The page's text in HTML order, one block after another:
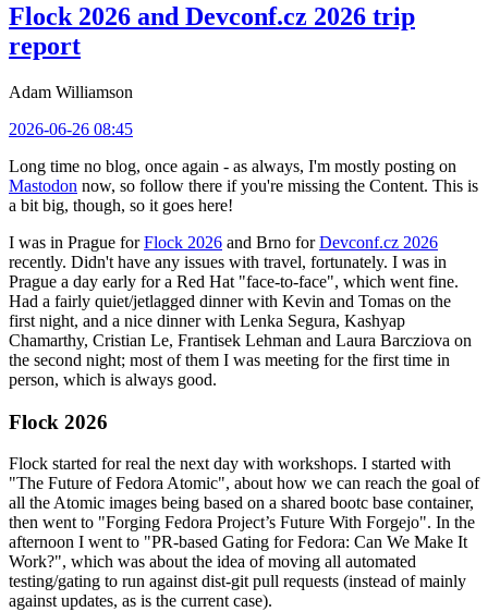
Flock 2026 and Devconf.cz 2026 trip
report
Adam Williamson
2026-06-26 08:45
Long time no blog, once again - as always, I'm mostly posting on
Mastodon now, so follow there if you're missing the Content. This is
a bit big, though, so it goes here!
I was in Prague forFlock 2026 and Brno forDevconf.cz 2026
recently. Didn't have any issues with travel, fortunately. I was in
Prague a day early for a Red Hat "face-to-face", which went fine.
Had a fairly quiet/jetlagged dinner with Kevin and Tomas on the
first night, and a nice dinner with Lenka Segura, Kashyap
Chamarthy, Cristian Le, Frantisek Lehman and Laura Barcziova on
the second night; most of them I was meeting for the first time in
person, which is always good.
Flock 2026
Flock started for real the next day with workshops. I started with
"The Future of Fedora Atomic", about how we can reach the goal of
all the Atomic images being based on a shared bootc base container,
then went to "Forging Fedora Project’s Future With Forgejo". In the
afternoon I went to "PR-based Gating for Fedora: Can We Make It
Work?", which was about the idea of moving all automated
testing/gating to run against dist-git pull requests (instead of mainly
against updates, as is the current case).